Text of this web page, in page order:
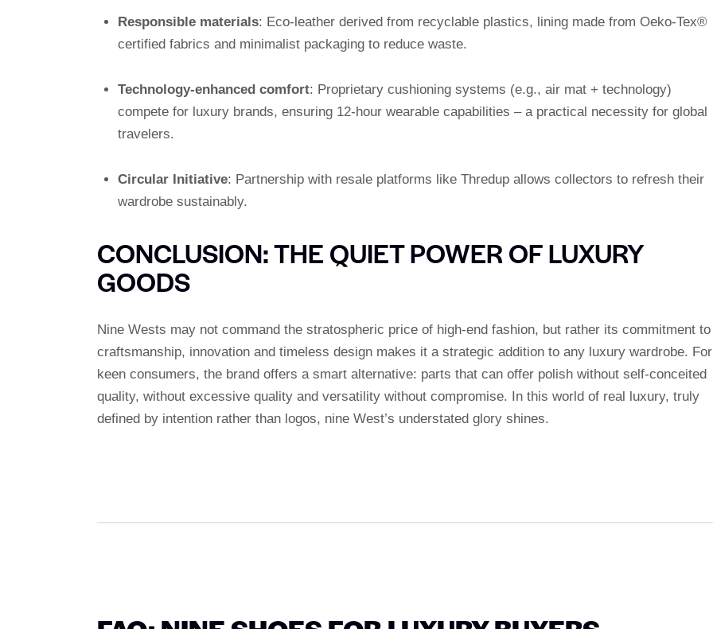
Responsible materials: Eco-leather derived from recyclable plastics, lining made from Oeko-Tex®
certified fabrics and minimalist packaging to reduce waste.
Technology-enhanced comfort: Proprietary cushioning systems (e.g., air mat + technology)
compete for luxury brands, ensuring 12-hour wearable capabilities – a practical necessity for global
travelers.
Circular Initiative: Partnership with resale platforms like Thredup allows collectors to refresh their
wardrobe sustainably.
CONCLUSION: THE QUIET POWER OF LUXURY
GOODS
Nine Wests may not command the stratospheric price of high-end fashion, but rather its commitment to
craftsmanship, innovation and timeless design makes it a strategic addition to any luxury wardrobe. For
keen consumers, the brand offers a smart alternative: parts that can offer polish without self-conceited
quality, without excessive quality and versatility without compromise. In this world of real luxury, truly
defined by intention rather than logos, nine West’s understated glory shines.